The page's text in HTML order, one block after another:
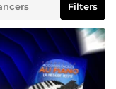
Filters